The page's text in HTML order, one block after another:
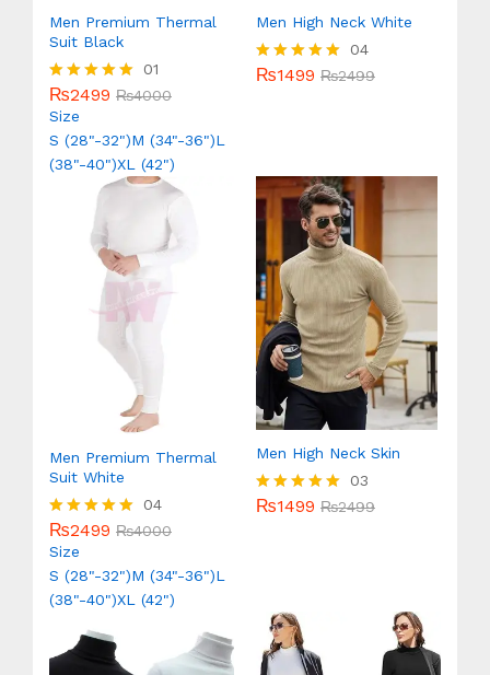
Men Premium Thermal
Suit Black
Rated
5.00
01
₨2499 ₨4000
Size
S (28"-32")M (34"-36")L
(38"-40")XL (42")
Men High Neck White
Rated
04
₨1499 ₨2499
Men Premium Thermal
Suit White
Rated
5.00
out of 5
04
₨2499 ₨4000
Size
S (28"-32")M (34"-36")L
(38"-40")XL (42")
Men High Neck Skin
Rated
03
₨1499 ₨2499